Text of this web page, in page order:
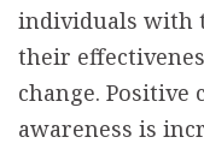
individuals with
their
change. Positive
awareness is